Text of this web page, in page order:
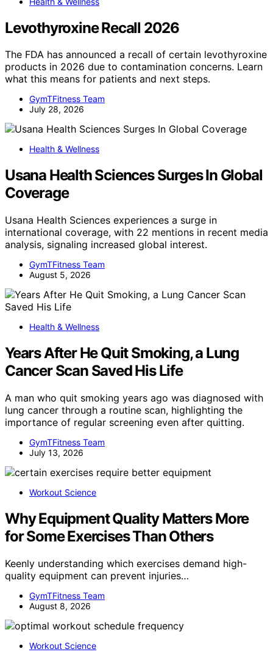
Levothyroxine Recall 2026
The FDA has announced a recall of certain levothyroxine
products in 2026 due to contamination concerns. Learn
what this means for patients and next steps.
GymTFitness Team
July 28, 2026
Health & Wellness
Usana Health Sciences Surges In Global
Coverage
Usana Health Sciences experiences a surge in
international coverage, with 22 mentions in recent media
analysis, signaling increased global interest.
GymTFitness Team
August 5, 2026
Health & Wellness
Years After He Quit Smoking, a Lung
Cancer Scan Saved His Life
A man who quit smoking years ago was diagnosed with
lung cancer through a routine scan, highlighting the
importance of regular screening even after quitting.
GymTFitness Team
July 13, 2026
Workout Science
Why Equipment Quality Matters More
for Some Exercises Than Others
Keenly understanding which exercises demand high-
quality equipment can prevent injuries…
GymTFitness Team
August 8, 2026
Workout Science